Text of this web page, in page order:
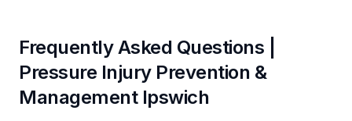
Frequently Asked Questions |
Pressure Injury Prevention &
Management Ipswich